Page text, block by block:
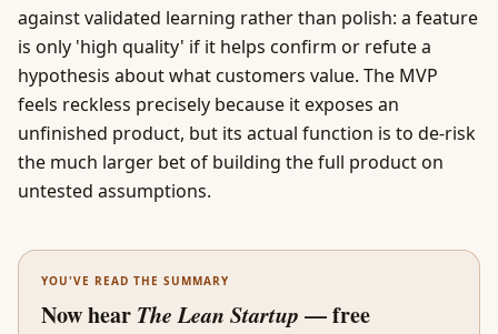
againstvalidated learning rather than polish: a feature
is only 'high quality' if it helps confirm or refute a
hypothesis about what customers value. The MVP
feels reckless precisely because it exposes an
unfinished product, but its actual function is to de-risk
the much larger bet of building the full product on
untested assumptions.
YOU'VE READ THE SUMMARY
Now hear The Lean Startup — free